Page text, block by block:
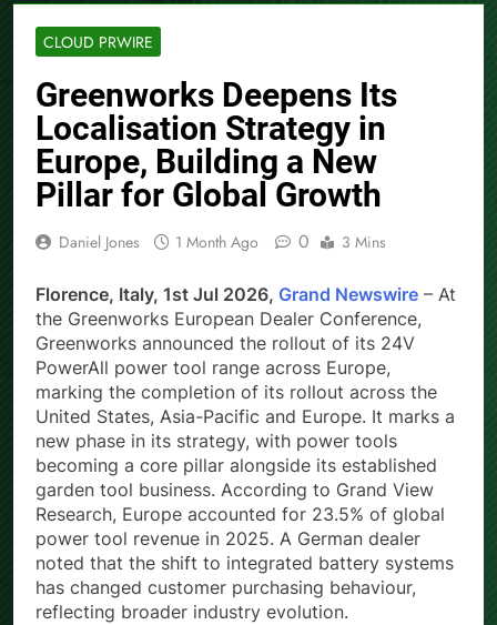
CLOUD PRWIRE
Greenworks Deepens Its
Localisation Strategy in
Europe, Building a New
Pillar for Global Growth
Daniel Jones 1 Month Ago 0 3 Mins
Florence, Italy, 1st Jul 2026, Grand Newswire – At
the Greenworks European Dealer Conference,
Greenworks announced the rollout of its 24V
PowerAll power tool range across Europe,
marking the completion of its rollout across the
United States, Asia-Pacific and Europe. It marks a
new phase in its strategy, with power tools
becoming a core pillar alongside its established
garden tool business. According to Grand View
Research, Europe accounted for 23.5% of global
power tool revenue in 2025. A German dealer
noted that the shift to integrated battery systems
has changed customer purchasing behaviour,
reflecting broader industry evolution.